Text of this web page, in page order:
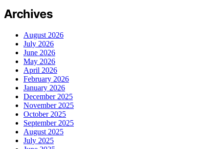
Archives
August 2026
July 2026
June 2026
May 2026
April 2026
February 2026
January 2026
December 2025
November 2025
October 2025
September 2025
August 2025
July 2025